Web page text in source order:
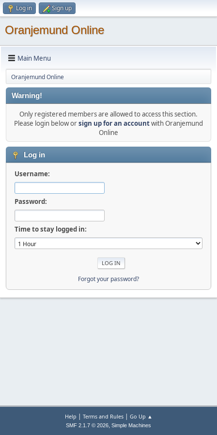
Log in Sign up
Oranjemund Online
Main Menu
Oranjemund Online
Warning!
Only registered members are allowed to access this section.
Please login below orsign up for an accountwith Oranjemund
Online
Log in
Username:
Password:
Time to stay logged in:
Forgot your password?
Help | Terms and Rules| Go Up ▲
SMF 2.1.7 © 2026, Simple Machines